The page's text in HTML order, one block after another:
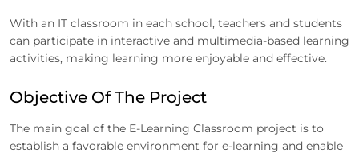
With an IT classroom in each school, teachers and students
can participate in interactive and multimedia-based learning
activities, making learning more enjoyable and effective.
Objective Of The Project
The main goal of the E-Learning Classroom project is to
establish a favorable environment for e-learning and enable